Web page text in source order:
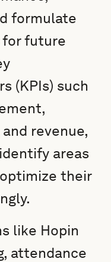
formulate
for future
(KPIs) such
revenue,
areas
their
like Hopin
attendance